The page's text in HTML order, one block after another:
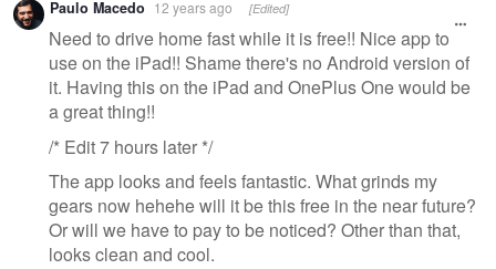
message
Paulo Macedo 12 years ago [Edited]
Need to drive home fast while it is free!! Nice app to
use on the iPad!! Shame there's no Android version of
it. Having this on the iPad and OnePlus One would be
a great thing!!
/* Edit 7 hours later */
The app looks and feels fantastic. What grinds my
gears now hehehe will it be this free in the near future?
Or will we have to pay to be noticed? Other than that,
looks clean and cool.